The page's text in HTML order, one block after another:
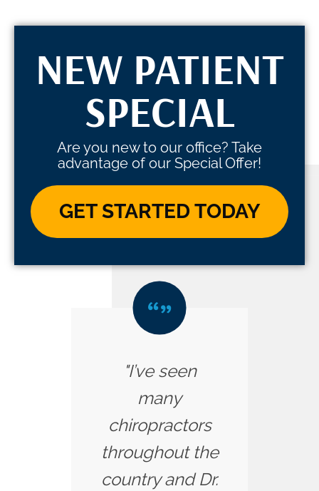
NEW PATIENT
SPECIAL
Are you new to our office? Take
advantage of our Special Offer!
GET STARTED TODAY
"I’ve seen
many
chiropractors
throughout the
country and Dr.